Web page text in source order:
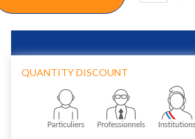
QUANTITY DISCOUNT